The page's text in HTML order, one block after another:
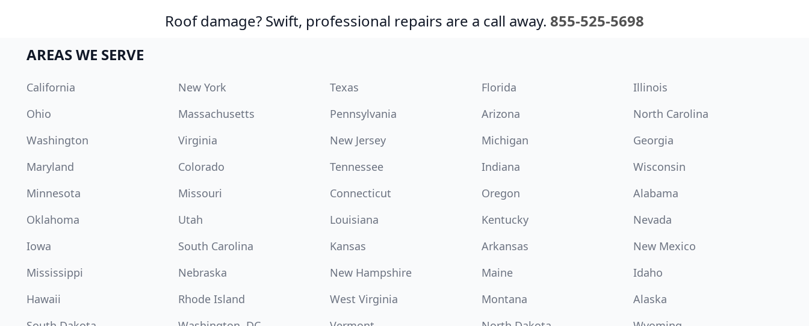
Roof damage? Swift, professional repairs are a call away. 855-525-5698
AREAS WE SERVE
California New York Texas Florida
Illinois
Ohio
Massachusetts Pennsylvania Arizona
North Carolina
Washington
Virginia New Jersey Michigan
Georgia
Maryland
Colorado Tennessee Indiana
Wisconsin
Minnesota
Missouri Connecticut Oregon
Alabama
Oklahoma
Utah Louisiana Kentucky
Nevada
Iowa
South Carolina Kansas Arkansas
New Mexico
Mississippi
Nebraska New Hampshire Maine
Idaho
Hawaii
Rhode Island West Virginia Montana
Alaska